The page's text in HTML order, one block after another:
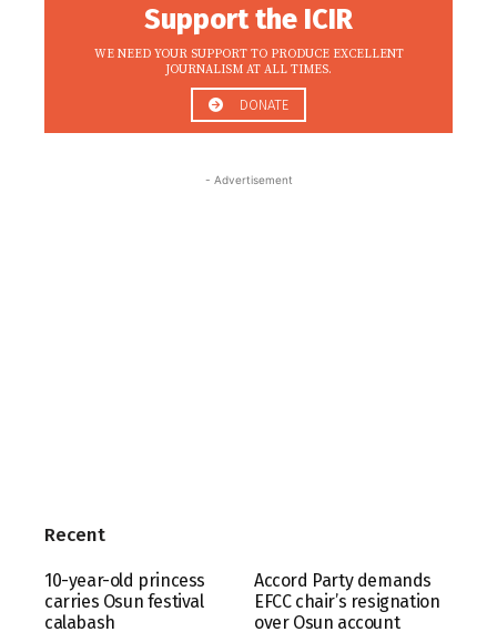
Support the ICIR
WE NEED YOUR SUPPORT TO PRODUCE EXCELLENT
JOURNALISM AT ALL TIMES.
DONATE
- Advertisement
Recent
10-year-old princess
carries Osun festival
calabash
Accord Party demands
EFCC chair’s resignation
over Osun account